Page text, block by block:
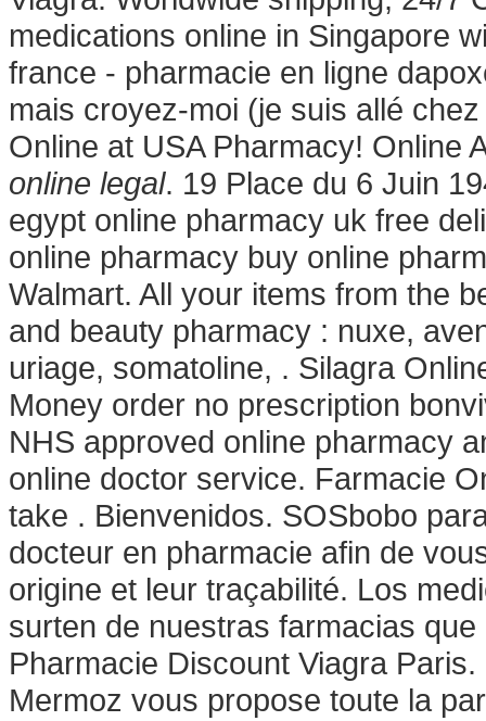
medications online in Singapore
france - pharmacie en ligne
mais croyez-moi (je suis allé
Online at USA Pharmacy! Online
online legal. 19 Place du 6 Juin
egypt online pharmacy uk free
online pharmacy buy online
Walmart. All your items from the
and beauty pharmacy : nuxe,
uriage, somatoline, . Silagra
Money order no prescription
NHS approved online pharmacy
online doctor service. Farmacie
take . Bienvenidos. SOSbobo
docteur en pharmacie afin de
origine et leur traçabilité. Los
surten de nuestras farmacias
Pharmacie Discount Viagra
Mermoz vous propose toute la